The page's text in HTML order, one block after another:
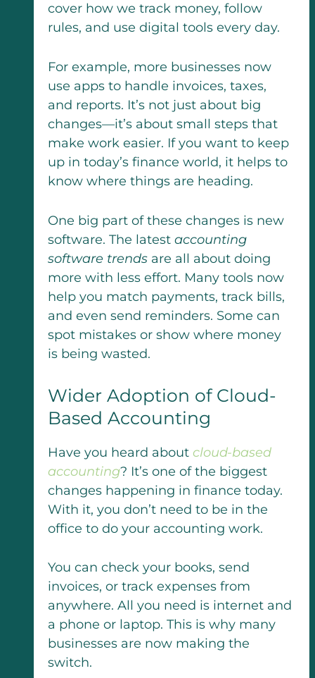
cover how we track money, follow
rules, and use digital tools every day.
For example, more businesses now
use apps to handle invoices, taxes,
and reports. It’s not just about big
changes—it’s about small steps that
make work easier. If you want to keep
up in today’s finance world, it helps to
know where things are heading.
One big part of these changes is new
software. The latest accounting
software trendsare all about doing
more with less effort. Many tools now
help you match payments, track bills,
and even send reminders. Some can
spot mistakes or show where money
is being wasted.
Wider Adoption of Cloud-
Based Accounting
Have you heard about cloud-based
accounting? It’s one of the biggest
changes happening in finance today.
With it, you don’t need to be in the
office to do your accounting work.
You can check your books, send
invoices, or track expenses from
anywhere. All you need is internet and
a phone or laptop. This is why many
businesses are now making the
switch.